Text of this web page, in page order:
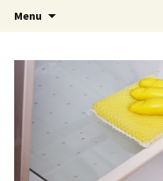
Menu